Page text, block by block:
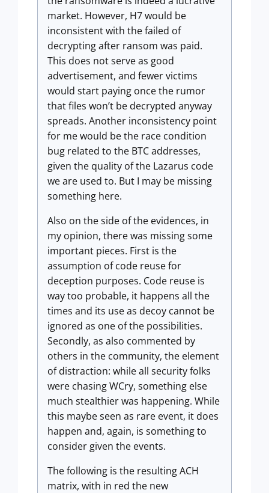
market. However, H7 would be
inconsistent with the failed of
decrypting after ransom was paid.
This does not serve as good
advertisement, and fewer victims
would start paying once the rumor
that files won’t be decrypted anyway
spreads. Another inconsistency point
for me would be the race condition
bug related to the BTC addresses,
given the quality of the Lazarus code
we are used to. But I may be missing
something here.
Also on the side of the evidences, in
my opinion, there was missing some
important pieces. First is the
assumption of code reuse for
deception purposes. Code reuse is
way too probable, it happens all the
times and its use as decoy cannot be
ignored as one of the possibilities.
Secondly, as also commented by
others in the community, the element
of distraction: while all security folks
were chasing WCry, something else
much stealthier was happening. While
this maybe seen as rare event, it does
happen and, again, is something to
consider given the events.
The following is the resulting ACH
matrix, with in red the new